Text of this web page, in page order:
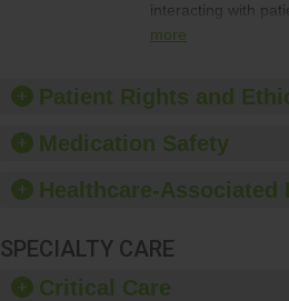
interacting with
and give feedback to
culture of good
hygiene, offer
provide equipment,
dispensers and
more
Patient Rights and
Medication Safety
Healthcare-Associated
SPECIALTY CARE
Critical Care